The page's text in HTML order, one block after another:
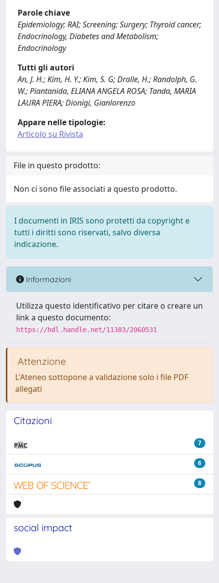
Parole chiave
Epidemiology; RAI; Screening; Surgery; Thyroid cancer;
Endocrinology, Diabetes and Metabolism;
Endocrinology
Tutti gli autori
An, J. H.; Kim, H. Y.; Kim, S. G; Dralle, H.; Randolph, G.
W.; Piantanida, ELIANA ANGELA ROSA; Tanda, MARIA
LAURA PIERA; Dionigi, Gianlorenzo
Appare nelle tipologie:
Articolo su Rivista
File in questo prodotto:
Non ci sono file associati a questo prodotto.
I documenti in IRIS sono protetti da copyright e
tutti i diritti sono riservati, salvo diversa
indicazione.
Informazioni
Utilizza questo identificativo per citare o creare un
link a questo documento:
https://hdl.handle.net/11383/2060531
Attenzione
L'Ateneo sottopone a validazione solo i file PDF
allegati
Citazioni
7
6
8
social impact